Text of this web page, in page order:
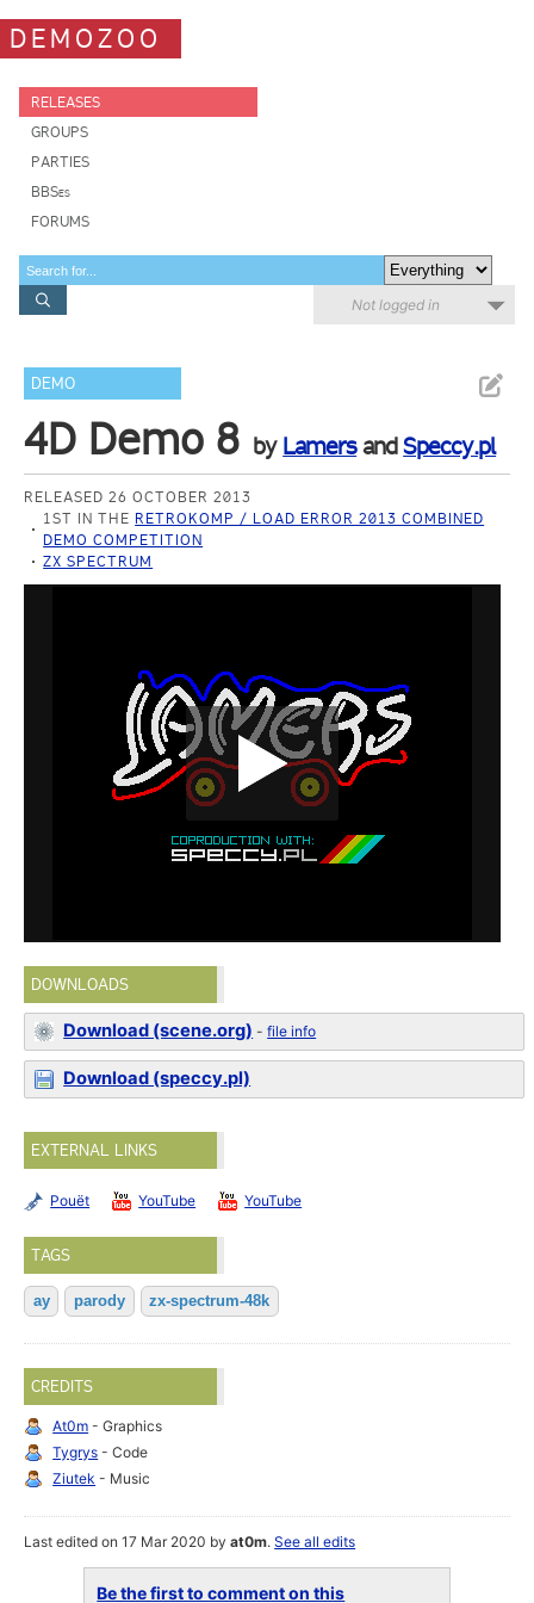
DEMOZOO
RELEASES
GROUPS
PARTIES
BBSes
FORUMS
Not logged in
DEMO
4D Demo 8 by LamersandSpeccy.pl
RELEASED 26 OCTOBER 2013
1ST IN THE RETROKOMP / LOAD ERROR 2013 COMBINED
DEMO COMPETITION
ZX SPECTRUM
DOWNLOADS
Download (scene.org) -file info
Download (speccy.pl)
EXTERNAL LINKS
Pouët YouTube YouTube
TAGS
ay parody zx-spectrum-48k
CREDITS
At0m - Graphics
Tygrys - Code
Ziutek - Music
Last edited on 17 Mar 2020 byat0m.See all edits
Be the first to comment on this